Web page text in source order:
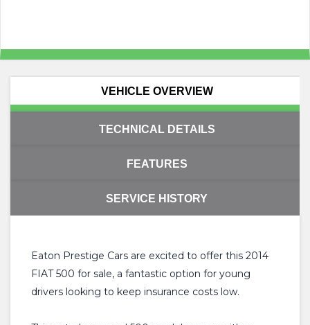
VEHICLE OVERVIEW
TECHNICAL DETAILS
FEATURES
SERVICE HISTORY
Eaton Prestige Cars are excited to offer this 2014
FIAT 500 for sale, a fantastic option for young
drivers looking to keep insurance costs low.